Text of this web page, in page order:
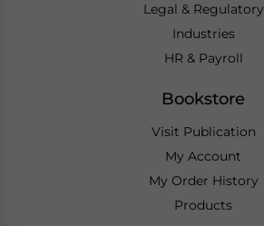
Legal & Regulatory
Industries
HR & Payroll
Bookstore
Visit Publication
My Account
My Order History
Products